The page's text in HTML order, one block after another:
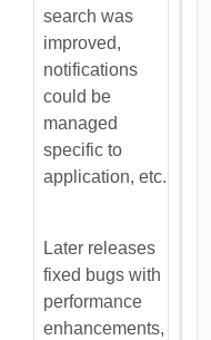
search was
improved,
notifications
could be
managed
specific to
application, etc.
Later releases
fixed bugs with
performance
enhancements,